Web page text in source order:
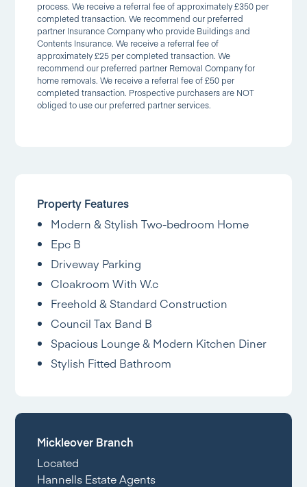
process. We receive a referral fee of approximately £350 per
completed transaction. We recommend our preferred
partner Insurance Company who provide Buildings and
Contents Insurance. We receive a referral fee of
approximately £25 per completed transaction. We
recommend our preferred partner Removal Company for
home removals. We receive a referral fee of £50 per
completed transaction. Prospective purchasers are NOT
obliged to use our preferred partner services.
Property Features
Modern & Stylish Two-bedroom Home
Epc B
Driveway Parking
Cloakroom With W.c
Freehold & Standard Construction
Council Tax Band B
Spacious Lounge & Modern Kitchen Diner
Stylish Fitted Bathroom
Mickleover Branch
Located
Hannells Estate Agents